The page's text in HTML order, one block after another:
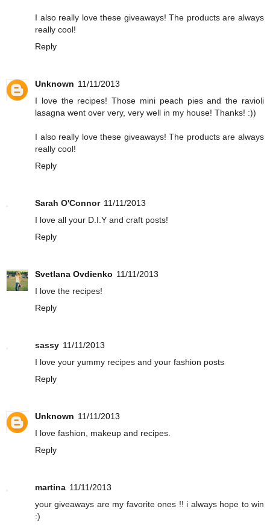
I also really love these giveaways! The products are always
really cool!
Reply
Unknown 11/11/2013
I love the recipes! Those mini peach pies and the ravioli
lasagna went over very, very well in my house! Thanks! :))
I also really love these giveaways! The products are always
really cool!
Reply
Sarah O'Connor 11/11/2013
I love all your D.I.Y and craft posts!
Reply
Svetlana Ovdienko 11/11/2013
I love the recipes!
Reply
sassy 11/11/2013
I love your yummy recipes and your fashion posts
Reply
Unknown 11/11/2013
I love fashion, makeup and recipes.
Reply
martina 11/11/2013
your giveaways are my favorite ones !! i always hope to win
:)